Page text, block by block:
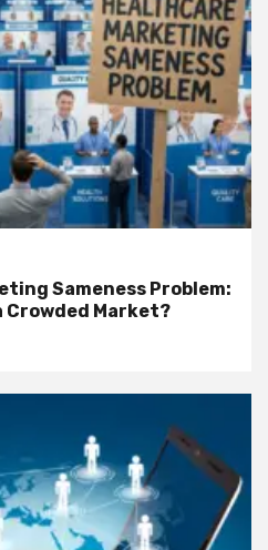
Sameness Problem:
Crowded Market?